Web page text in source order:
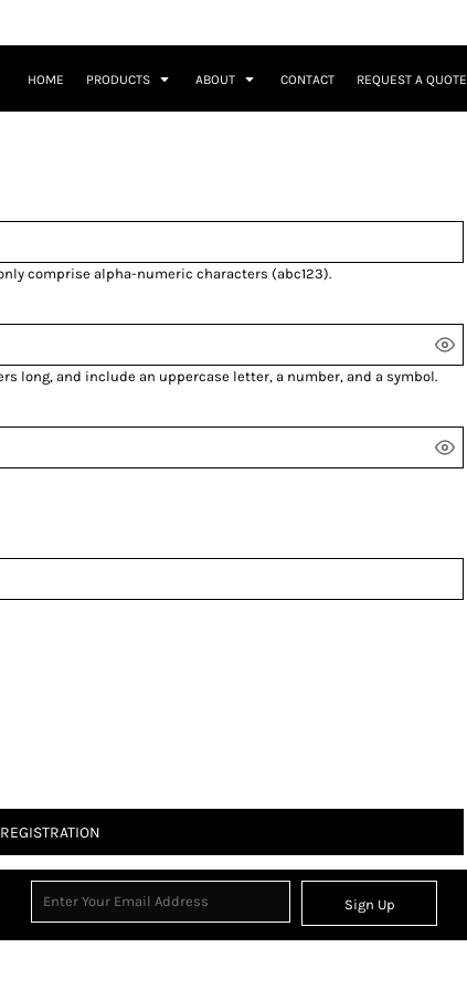
HOME PRODUCTS ABOUT CONTACT REQUEST A QUOTE
comprise alpha-numeric characters (abc123).
long, and include an uppercase letter, a number, and a symbol.
Sign Up